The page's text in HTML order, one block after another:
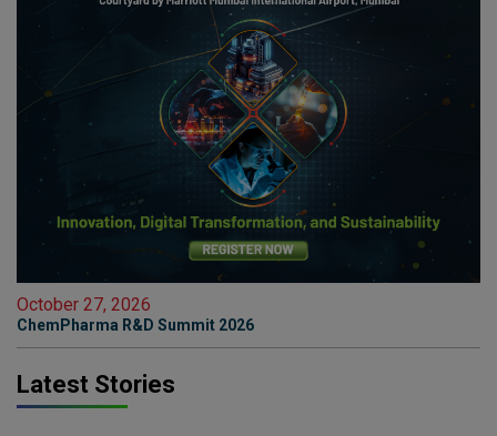
October 27, 2026
ChemPharma R&D Summit 2026
Latest Stories